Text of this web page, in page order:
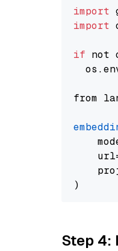
import
import
if not
from
Step 4: